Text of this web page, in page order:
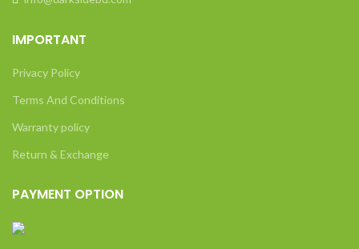
IMPORTANT
Privacy Policy
Terms And Conditions
Warranty policy
Return & Exchange
PAYMENT OPTION